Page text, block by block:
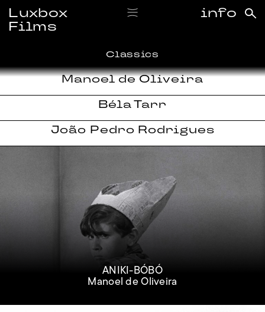
Luxbox
Films
info
Classics
Manoel de Oliveira
Béla Tarr
João Pedro Rodrigues
ANIKI-BÓBÓ
Manoel de Oliveira